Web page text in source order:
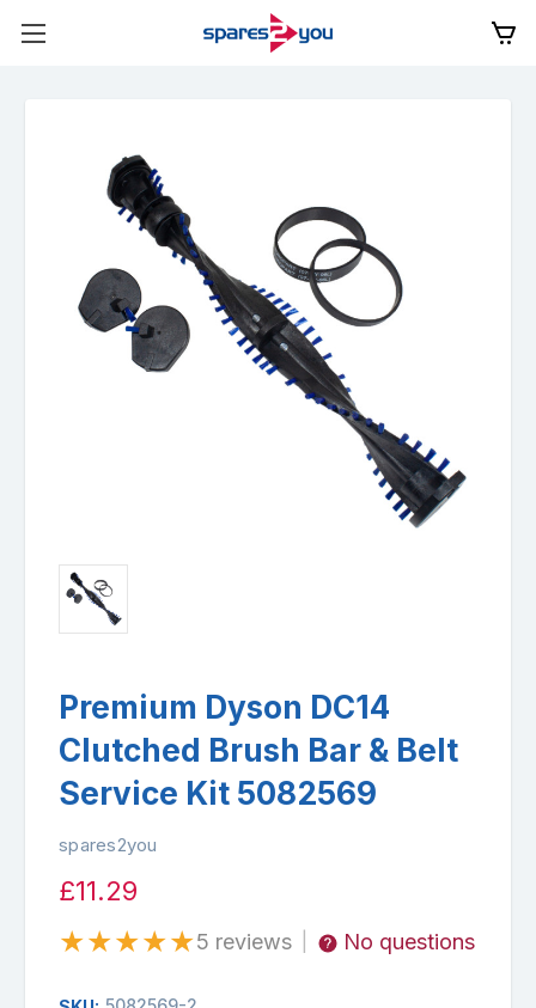
Premium Dyson DC14
Clutched Brush Bar & Belt
Service Kit 5082569
spares2you
£11.29
★★★★★5 reviews No questions